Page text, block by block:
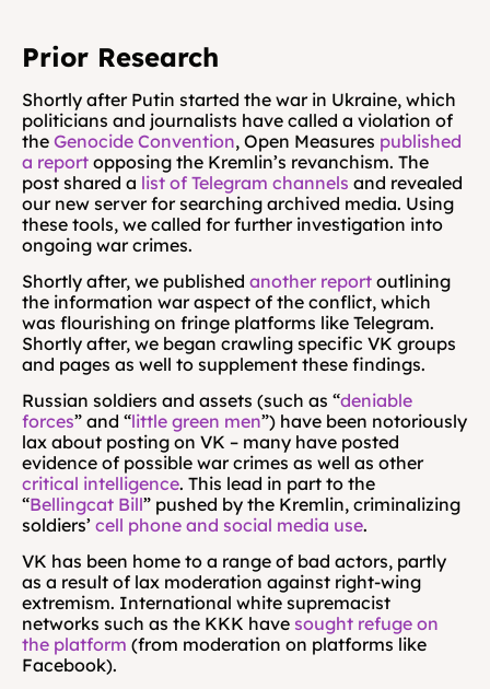
Prior Research
Shortly after Putin started the war in Ukraine, which
politicians and journalists have called a violation of
the Genocide Convention, Open Measures published
a report opposing the Kremlin’s revanchism. The
post shared a list of Telegram channels and revealed
our new server for searching archived media. Using
these tools, we called for further investigation into
ongoing war crimes.
Shortly after, we published another report outlining
the information war aspect of the conflict, which
was flourishing on fringe platforms like Telegram.
Shortly after, we began crawling specific VK groups
and pages as well to supplement these findings.
Russian soldiers and assets (such as “deniable
forces” and “little green men”) have been notoriously
lax about posting on VK – many have posted
evidence of possible war crimes as well as other
critical intelligence. This lead in part to the
“Bellingcat Bill” pushed by the Kremlin, criminalizing
soldiers’ cell phone and social media use.
VK has been home to a range of bad actors, partly
as a result of lax moderation against right-wing
extremism. International white supremacist
networks such as the KKK have sought refuge on
the platform (from moderation on platforms like
Facebook).